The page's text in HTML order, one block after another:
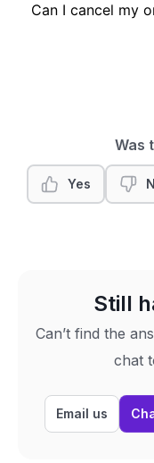
Can I cancel my
Was
Yes
Still
Can’t find the
chat
Email us